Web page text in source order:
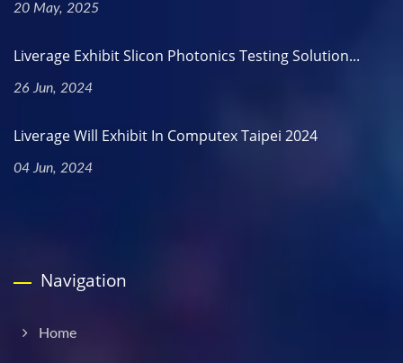
20 May, 2025
Liverage Exhibit Slicon Photonics Testing Solution...
26 Jun, 2024
Liverage Will Exhibit In Computex Taipei 2024
04 Jun, 2024
Navigation
Home